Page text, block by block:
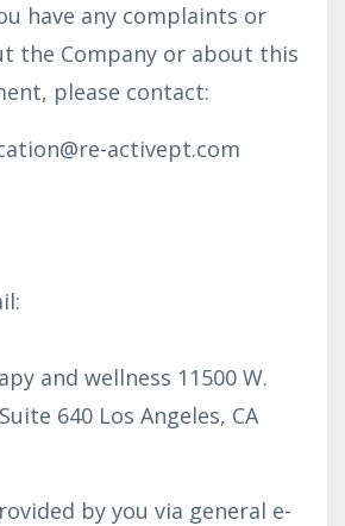
have any complaints or
the Company or about this
please contact:
activept.com
and wellness 11500 W.
640 Los Angeles, CA
by you via general e-